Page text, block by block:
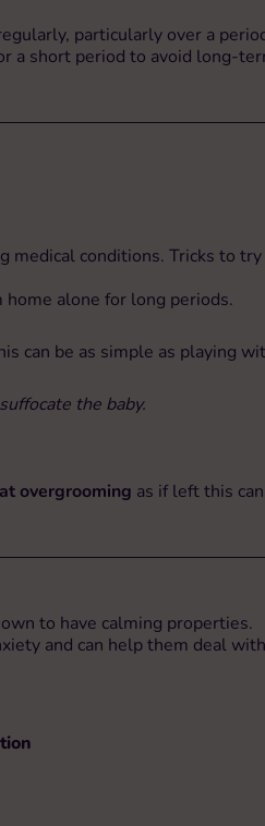
particularly over a
a short period to avoid long-
conditions. Tricks to try
alone for long periods.
can be as simple as playing
the baby.
overgrooming as if left this
to have calming properties.
and can help them deal